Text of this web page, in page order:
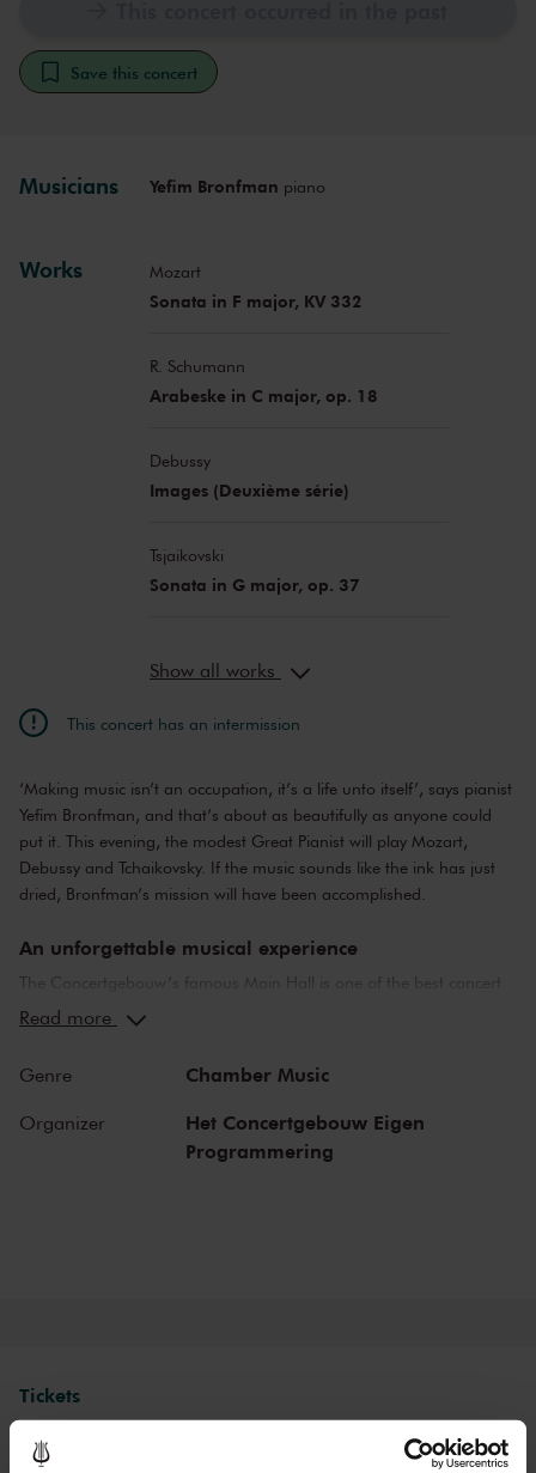
Save this concert
Musicians Yefim Bronfman piano
Works Mozart
Sonata in F major, KV 332
R. Schumann
Arabeske in C major, op. 18
Debussy
Images (Deuxième série)
Tsjaikovski
Sonata in G major, op. 37
Show all works
This concert has an intermission
‘Making music isn’t an occupation, it’s a life unto itself’, says pianist
Yefim Bronfman, and that’s about as beautifully as anyone could
put it. This evening, the modest Great Pianist will play Mozart,
Debussy and Tchaikovsky. If the music sounds like the ink has just
dried, Bronfman’s mission will have been accomplished.
An unforgettable musical experience
The Concertgebouw’s famous Main Hall is one of the best concert
halls in the world, well-known for its exceptional acoustics and
Strauss and Igor Stravinsky. Sergei Rachmaninoff played his own
piano concertos in the Main Hall. This is also where musicians such
as Leonard Bernstein, Vladimir Horowitz and Yehudi Menuhin gave
legendary performances. Right up to now, the Main Hall offers a
Read more
Genre Chamber Music
Organizer
Het Concertgebouw Eigen
Programmering
Tickets